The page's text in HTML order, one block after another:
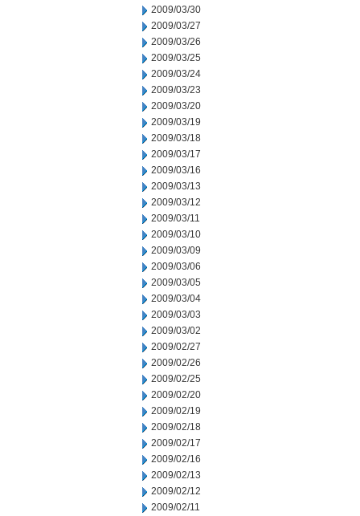
2009/03/30
2009/03/27
2009/03/26
2009/03/25
2009/03/24
2009/03/23
2009/03/20
2009/03/19
2009/03/18
2009/03/17
2009/03/16
2009/03/13
2009/03/12
2009/03/11
2009/03/10
2009/03/09
2009/03/06
2009/03/05
2009/03/04
2009/03/03
2009/03/02
2009/02/27
2009/02/26
2009/02/25
2009/02/20
2009/02/19
2009/02/18
2009/02/17
2009/02/16
2009/02/13
2009/02/12
2009/02/11